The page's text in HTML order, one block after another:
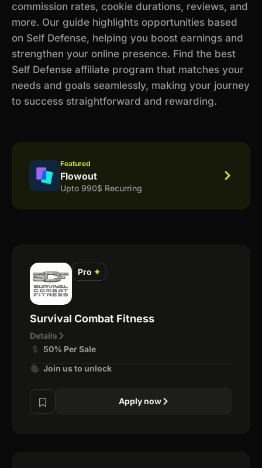
commission rates, cookie durations, reviews, and
more. Our guide highlights opportunities based
on Self Defense, helping you boost earnings and
strengthen your online presence. Find the best
Self Defense affiliate program that matches your
needs and goals seamlessly, making your journey
to success straightforward and rewarding.
Featured
Flowout
Upto 990$ Recurring
Pro ✦
Survival Combat Fitness
Details
50% Per Sale
Join us to unlock
Apply now